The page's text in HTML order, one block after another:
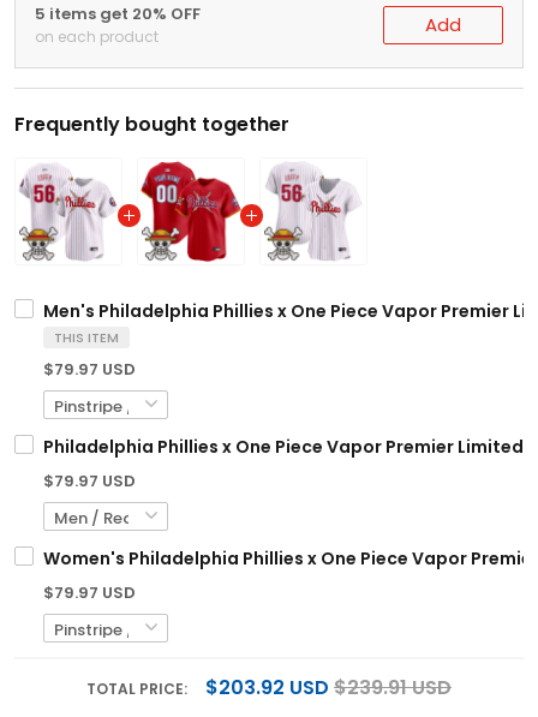
5 items get 20% OFF
on each product Add
Frequently bought together
Men's Philadelphia Phillies x One Piece Vapor Premier
THIS ITEM
$79.97 USD
Philadelphia Phillies x One Piece Vapor Premier
$79.97 USD
Women's Philadelphia Phillies x One Piece Vapor
$79.97 USD
TOTAL PRICE: $203.92 USD $239.91 USD